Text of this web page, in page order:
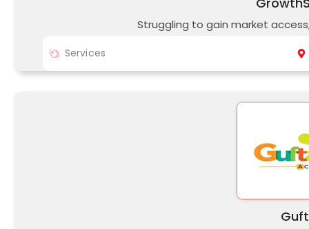
Struggling to gain market
Services